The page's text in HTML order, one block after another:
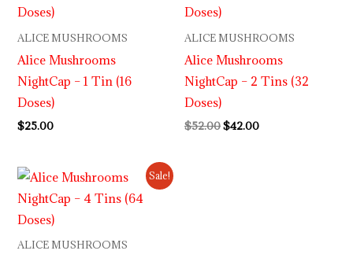
ALICE MUSHROOMS
Alice Mushrooms
NightCap – 1 Tin (16
Doses)
$25.00
ALICE MUSHROOMS
Alice Mushrooms
NightCap – 2 Tins (32
Doses)
$52.00$42.00
Sale!
ALICE MUSHROOMS
Original
price
was:
Current
price
is: